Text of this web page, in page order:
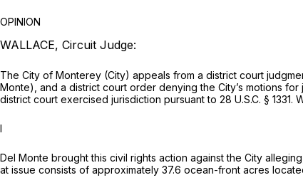
OPINION
WALLACE, Circuit Judge:
The City of Monterey (City) appeals from a district court
Monte), and a district court order denying the City’s motions
district court exercised jurisdiction pursuant to 28 U.S.C. § 1331.
I
Del Monte brought this civil rights action against the City
at issue consists of approximately 37.6 ocean-front acres